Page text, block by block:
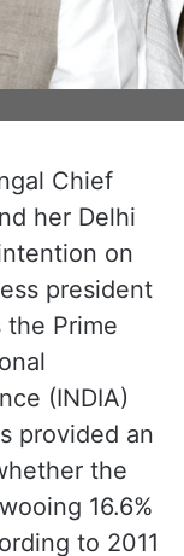
Chief
her Delhi
on
president
the Prime
(INDIA)
provided an
the
16.6%
to 2011